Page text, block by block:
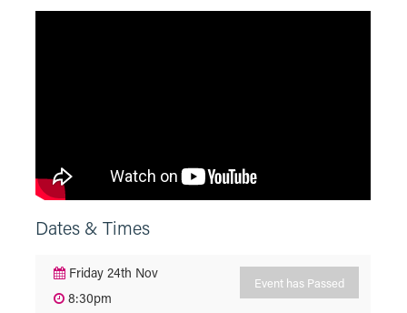
Dates & Times
Friday 24th Nov
8:30pm
Event has Passed